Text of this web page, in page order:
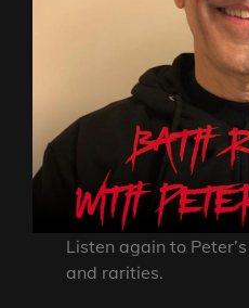
Listen again to
and rarities.